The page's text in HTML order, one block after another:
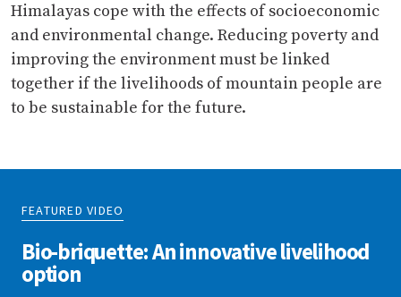
Himalayas cope with the effects of socioeconomic
and environmental change. Reducing poverty and
improving the environment must be linked
together if the livelihoods of mountain people are
to be sustainable for the future.
FEATURED VIDEO
Bio-briquette: An innovative livelihood
option